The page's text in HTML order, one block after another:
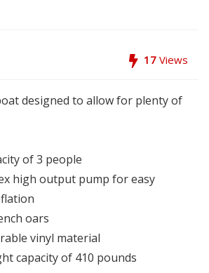
17 Views
designed to allow for plenty of
of 3 people
high output pump for easy
oars
vinyl material
capacity of 410 pounds